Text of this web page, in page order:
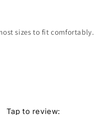
sizes to fit comfortably.
Tap to review: